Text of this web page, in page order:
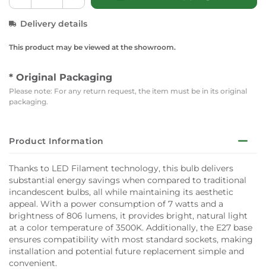
Delivery details
This product may be viewed at the showroom.
* Original Packaging
Please note: For any return request, the item must be in its original
packaging.
Product Information
Thanks to LED Filament technology, this bulb delivers
substantial energy savings when compared to traditional
incandescent bulbs, all while maintaining its aesthetic
appeal. With a power consumption of 7 watts and a
brightness of 806 lumens, it provides bright, natural light
at a color temperature of 3500K. Additionally, the E27 base
ensures compatibility with most standard sockets, making
installation and potential future replacement simple and
convenient.